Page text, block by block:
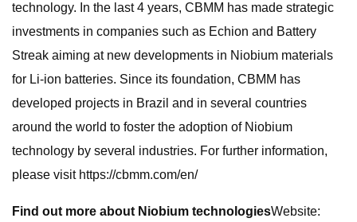
technology. In the last 4 years, CBMM has made strategic
investments in companies such as Echion and Battery
Streak aiming at new developments in Niobium materials
for Li-ion batteries. Since its foundation, CBMM has
developed projects in Brazil and in several countries
around the world to foster the adoption of Niobium
technology by several industries. For further information,
please visit https://cbmm.com/en/
Find out more about Niobium technologiesWebsite: